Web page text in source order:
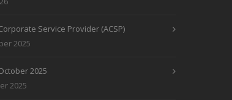
Service Provider (ACSP)
2025
2025
2025